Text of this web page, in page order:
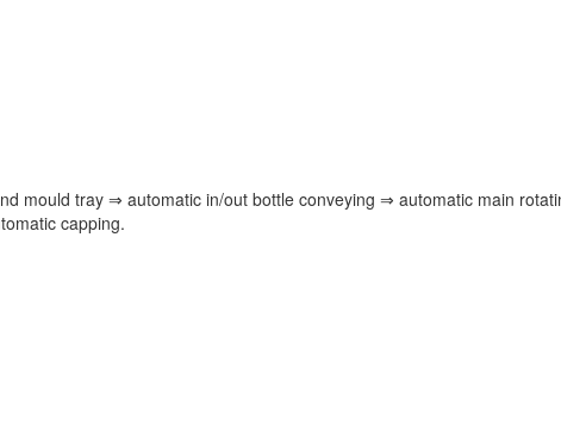
mould tray ⇒ automatic in/out bottle conveying ⇒ automatic main
capping.